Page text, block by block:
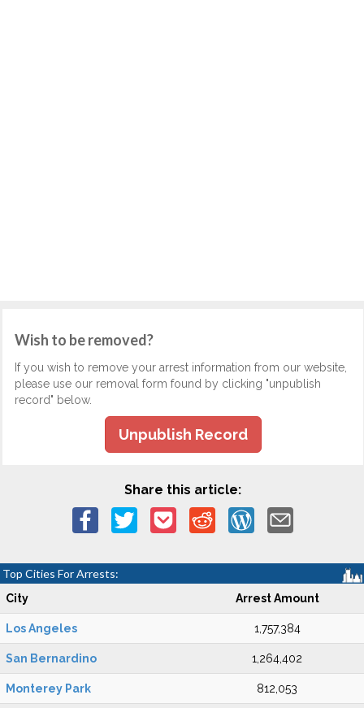
Wish to be removed?
If you wish to remove your arrest information from our website,
please use our removal form found by clicking "unpublish
record" below.
Unpublish Record
Share this article:
Top Cities For Arrests:
City Arrest Amount
Los Angeles 1,757,384
San Bernardino 1,264,402
Monterey Park 812,053